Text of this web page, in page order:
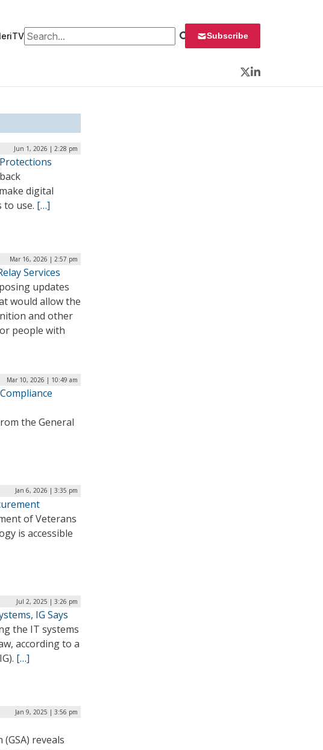
Search for: Subscribe
Twitter
LinkedIn
Jun 1, 2026 | 2:28 pm
digital
to use. […]
Mar 16, 2026 | 2:57 pm
Services
updates
would allow the
and other
people with
Mar 10, 2026 | 10:49 am
the General
Jan 6, 2026 | 3:35 pm
of Veterans
is accessible
Jul 2, 2025 | 3:26 pm
IG Says
the IT systems
according to a
[…]
Jan 9, 2025 | 3:56 pm
reveals